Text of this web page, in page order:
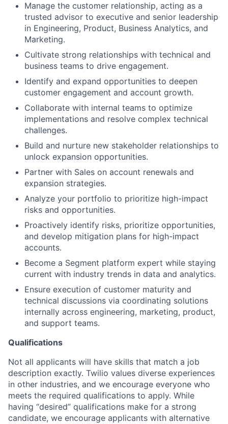
Manage the customer relationship, acting as a
trusted advisor to executive and senior leadership
in Engineering, Product, Business Analytics, and
Marketing.
Cultivate strong relationships with technical and
business teams to drive engagement.
Identify and expand opportunities to deepen
customer engagement and account growth.
Collaborate with internal teams to optimize
implementations and resolve complex technical
challenges.
Build and nurture new stakeholder relationships to
unlock expansion opportunities.
Partner with Sales on account renewals and
expansion strategies.
Analyze your portfolio to prioritize high-impact
risks and opportunities.
Proactively identify risks, prioritize opportunities,
and develop mitigation plans for high-impact
accounts.
Become a Segment platform expert while staying
current with industry trends in data and analytics.
Ensure execution of customer maturity and
technical discussions via coordinating solutions
internally across engineering, marketing, product,
and support teams.
Qualifications
Not all applicants will have skills that match a job
description exactly. Twilio values diverse experiences
in other industries, and we encourage everyone who
meets the required qualifications to apply. While
having “desired” qualifications make for a strong
candidate, we encourage applicants with alternative